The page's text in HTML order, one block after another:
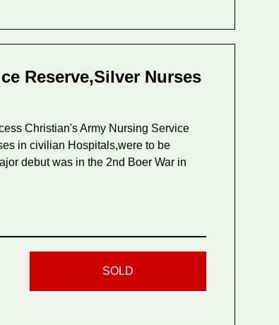
Reserve,Silver Nurses
Christian's Army Nursing Service
in civilian Hospitals,were to be
debut was in the 2nd Boer War in
SOLD